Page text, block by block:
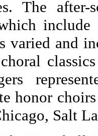
The
varied and
honor
Salt